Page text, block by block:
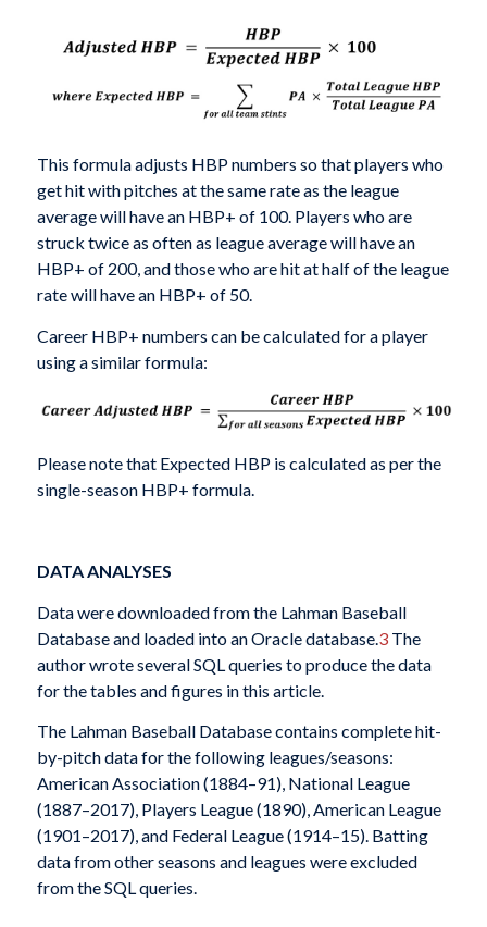
This formula adjusts HBP numbers so that players who
get hit with pitches at the same rate as the league
average will have an HBP+ of 100. Players who are
struck twice as often as league average will have an
HBP+ of 200, and those who are hit at half of the league
rate will have an HBP+ of 50.
Career HBP+ numbers can be calculated for a player
using a similar formula:
Please note that Expected HBP is calculated as per the
single-season HBP+ formula.
DATA ANALYSES
Data were downloaded from the Lahman Baseball
Database and loaded into an Oracle database. 3The
author wrote several SQL queries to produce the data
for the tables and figures in this article.
The Lahman Baseball Database contains complete hit-
by-pitch data for the following leagues/seasons:
American Association (1884–91), National League
(1887–2017), Players League (1890), American League
(1901–2017), and Federal League (1914–15). Batting
data from other seasons and leagues were excluded
from the SQL queries.